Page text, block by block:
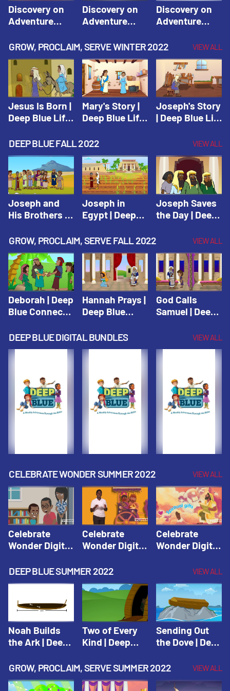
Discovery on
Adventure
1: Arise! Shine
with Love! |
Vacation Bible
School:
Discovery on
Adventure
Island
Discovery on
Adventure
2: Arise! Shine
with Trust! |
Vacation Bible
School:
Discovery on
Adventure
Island
Discovery on
Adventure
3: Arise! Shine
with Faith! |
Vacation Bible
School:
Discovery on
Adventure
Island
GROW, PROCLAIM, SERVE WINTER 2022 VIEW ALL
Jesus Is Born |
Deep Blue Life
Mary's Story |
Deep Blue Life
Joseph's Story
| Deep Blue Life
DEEP BLUE FALL 2022
VIEW ALL
Joseph and
His Brothers |
Testament
Joseph in
Egypt | Deep
Testament
Joseph Saves
the Day | Deep
Testament
GROW, PROCLAIM, SERVE FALL 2022 VIEW ALL
Deborah | Deep
Blue Connects
Hannah Prays |
Deep Blue
God Calls
Samuel | Deep
DEEP BLUE DIGITAL BUNDLES VIEW ALL
CELEBRATE WONDER SUMMER 2022 VIEW ALL
Celebrate
Wonder Digital
Session 1:
Pentecost |
Wonder All
Summer Year 1
Celebrate
Wonder Digital
Session 2:
Philip and the
Ethiopian |
Celebrate
Wonder All
Ages Digital
Summer Year 1
Celebrate
Wonder Digital
Session 3:
Spiritual Gifts |
Celebrate
Wonder All
Ages Digital
Summer Year 1
DEEP BLUE SUMMER 2022 VIEW ALL
Noah Builds
the Ark | Deep
Testament
Two of Every
Kind | Deep
Testament
Sending Out
the Dove | Deep
Testament
GROW, PROCLAIM, SERVE SUMMER 2022 VIEW ALL